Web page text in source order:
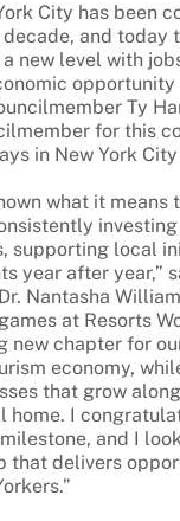
City has been
and today
new level with
Ty
for this
in New York City
what it means
supporting local
year after year,”
Nantasha
at Resorts
new chapter for
economy,
that grow
home. I
and I
that delivers